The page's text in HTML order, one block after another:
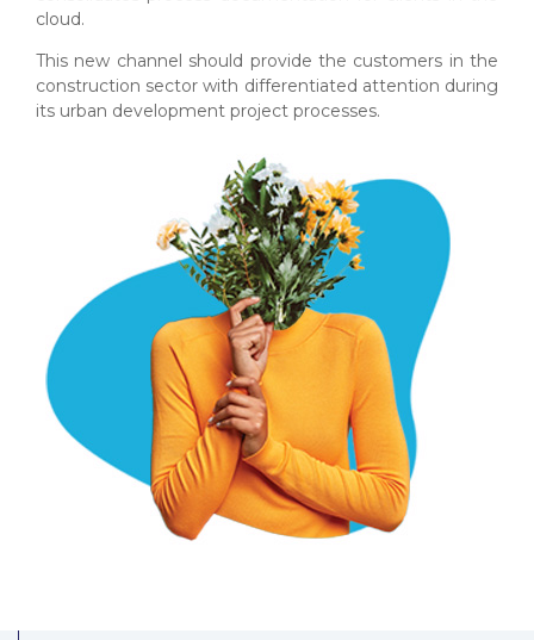
cloud.
This new channel should provide the customers in the
construction sector with differentiated attention during
its urban development project processes.